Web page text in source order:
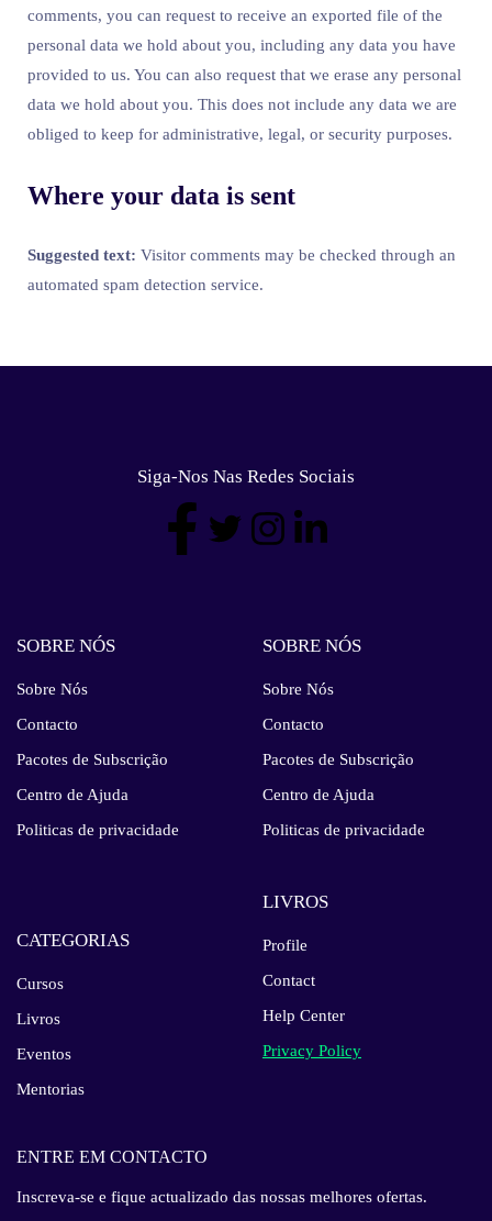
comments, you can request to receive an exported file of the
personal data we hold about you, including any data you have
provided to us. You can also request that we erase any personal
data we hold about you. This does not include any data we are
obliged to keep for administrative, legal, or security purposes.
Where your data is sent
Suggested text: Visitor comments may be checked through an
automated spam detection service.
Siga-Nos Nas Redes Sociais
SOBRE NÓS
Sobre Nós
Contacto
Pacotes de Subscrição
Centro de Ajuda
Politicas de privacidade
SOBRE NÓS
Sobre Nós
Contacto
Pacotes de Subscrição
Centro de Ajuda
Politicas de privacidade
CATEGORIAS
Cursos
Livros
Eventos
Mentorias
LIVROS
Profile
Contact
Help Center
Privacy Policy
ENTRE EM CONTACTO
Inscreva-se e fique actualizado das nossas melhores ofertas.